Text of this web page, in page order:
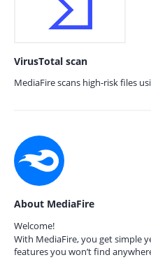
VirusTotal scan
MediaFire scans high-risk files
About MediaFire
Welcome!
With MediaFire, you get simple
features you won’t find